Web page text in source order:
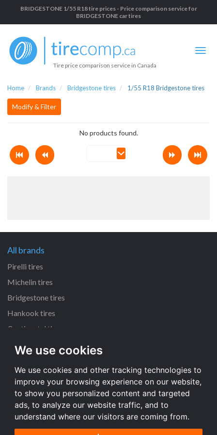
We use cookies
We use cookies and other tracking technologies to
improve your browsing experience on our website,
to show you personalized content and targeted
ads, to analyze our website traffic, and to
understand where our visitors are coming from.
BRIDGESTONE 1/55 R18 tire prices - Price comparison service for
BRIDGESTONE car tires
Tire price comparison service in Canada
Home Brands Bridgestone tires 1/55 R18 Bridgestone tires
Modify & Filter
No products found.
All brands
Pirelli tires
Michelin tires
Bridgestone tires
Hankook tires
Continental tires
All dimensions
205/55 R16 tires
225/45 R17 tires
195/65 R15 tires
All dimensions